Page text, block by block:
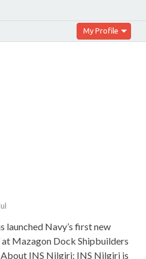
My Profile
launched Navy’s first new
Mazagon Dock Shipbuilders
INS Nilgiri: INS Nilgiri is